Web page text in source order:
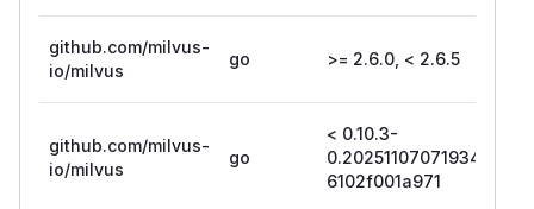
github.com/milvus-
io/milvus
go >= 2.6.0, < 2.6.5
github.com/milvus-
io/milvus
go
< 0.10.3-
0.20251107071934-
6102f001a971